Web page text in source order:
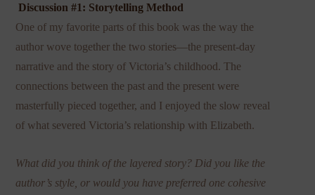
Discussion #1: Storytelling Method
One of my favorite parts of this book was the way the
author wove together the two stories—the present-day
narrative and the story of Victoria’s childhood. The
connections between the past and the present were
masterfully pieced together, and I enjoyed the slow reveal
of what severed Victoria’s relationship with Elizabeth.
What did you think of the layered story? Did you like the
author’s style, or would you have preferred one cohesive